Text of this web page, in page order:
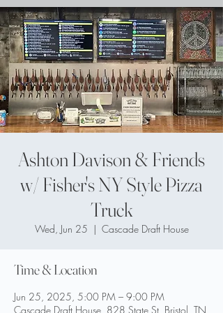
Ashton Davison & Friends
w/ Fisher's NY Style Pizza
Truck
Wed, Jun 25
  |
Cascade Draft House
Time & Location
Jun 25, 2025, 5:00 PM – 9:00 PM
Cascade Draft House, 828 State St, Bristol, TN